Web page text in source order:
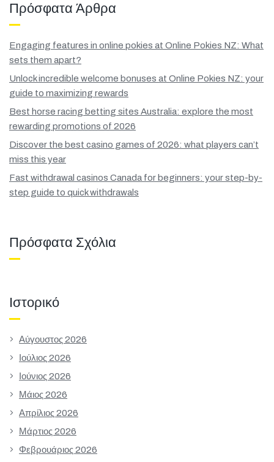
Πρόσφατα Άρθρα
Engaging features in online pokies at Online Pokies NZ: What
sets them apart?
Unlock incredible welcome bonuses at Online Pokies NZ: your
guide to maximizing rewards
Best horse racing betting sites Australia: explore the most
rewarding promotions of 2026
Discover the best casino games of 2026: what players can’t
miss this year
Fast withdrawal casinos Canada for beginners: your step-by-
step guide to quick withdrawals
Πρόσφατα Σχόλια
Ιστορικό
Αύγουστος 2026
Ιούλιος 2026
Ιούνιος 2026
Μάιος 2026
Απρίλιος 2026
Μάρτιος 2026
Φεβρουάριος 2026